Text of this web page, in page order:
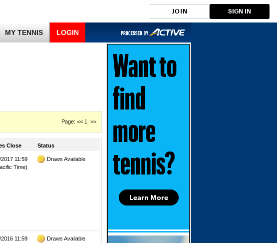
JOIN SIGN IN
MY TENNIS LOGIN
Page: << 1 >>
Close Status
11:59
Time)
Draws Available
2016 11:59
Draws Available
Learn More
Want to
find
more
tennis?